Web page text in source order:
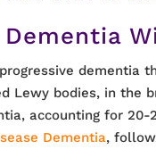
dementia
Lewy bodies, in the
accounting for
Dementia,